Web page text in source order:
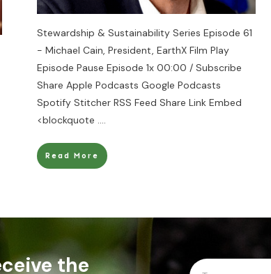
Stewardship & Sustainability Series Episode 61
- Michael Cain, President, EarthX Film Play
Episode Pause Episode 1x 00:00 / Subscribe
Share Apple Podcasts Google Podcasts
Spotify Stitcher RSS Feed Share Link Embed
<blockquote ....
Read More
the